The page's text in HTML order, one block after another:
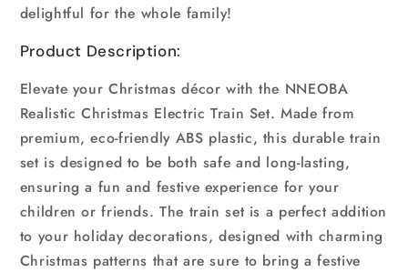
delightful for the whole family!
Product Description:
Elevate your Christmas décor with the NNEOBA
Realistic Christmas Electric Train Set. Made from
premium, eco-friendly ABS plastic, this durable train
set is designed to be both safe and long-lasting,
ensuring a fun and festive experience for your
children or friends. The train set is a perfect addition
to your holiday decorations, designed with charming
Christmas patterns that are sure to bring a festive